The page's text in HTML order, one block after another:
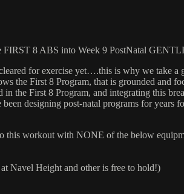
8 ABS into Week 9 PostNatal
for exercise yet….this is why we take
the First 8 Program, that is grounded and
the First 8 Program, and integrating this
designing post-natal programs for years
workout with NONE of the below
Navel Height and other is free to hold!)